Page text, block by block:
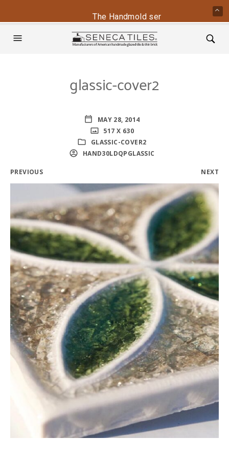
glassic-cover2
MAY 28, 2014
517 X 630
GLASSIC-COVER2
HAND30LDQPGLASSIC
PREVIOUS NEXT
The Handmold series is back -